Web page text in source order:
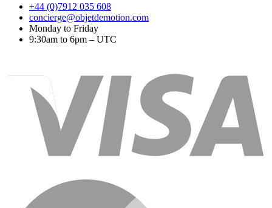
+44 (0)7912 035 608
concierge@objetdemotion.com
Monday to Friday
9:30am to 6pm – UTC